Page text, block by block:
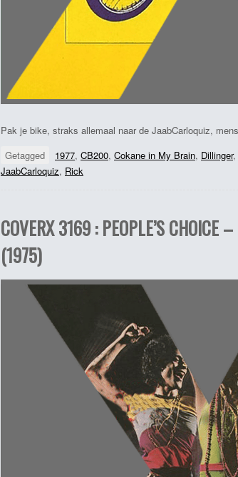
Pak je bike, straks allemaal naar de JaabCarloquiz,
Getagged
1977, CB200, Cokane in My Brain, Dillinger,
JaabCarloquiz, Rick
COVERX 3169 : PEOPLE’S CHOICE
(1975)